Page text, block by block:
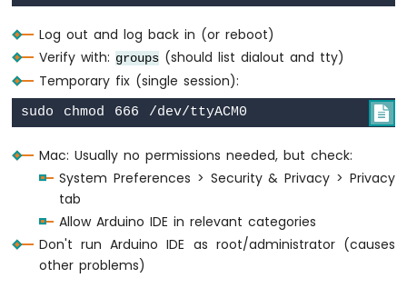
Log out and log back in (or reboot)
Verify with:groups (should list dialout and tty)
Temporary fix (single session):

Mac: Usually no permissions needed, but check:
System Preferences > Security & Privacy > Privacy
tab
Allow Arduino IDE in relevant categories
Don't run Arduino IDE as root/administrator (causes
other problems)